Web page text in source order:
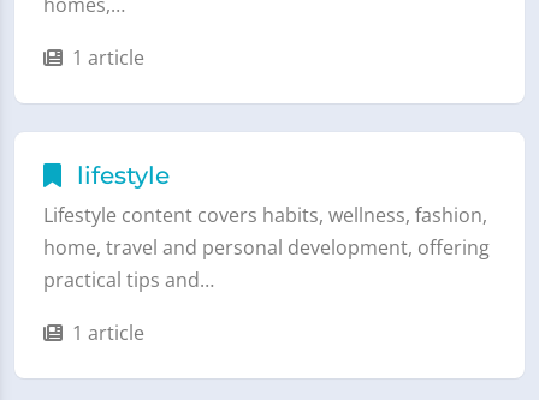
1 article
lifestyle
Lifestyle content covers habits, wellness, fashion,
home, travel and personal development, offering
practical tips and…
1 article